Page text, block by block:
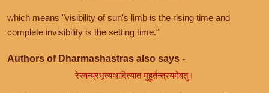
which means "visibility of sun's limb is the rising time and
complete invisibility is the setting time."
Authors of Dharmashastras also says -
रेस्वन्प्रभृत्यथादित्यात मुहूर्तन्त्रयमेवतु।